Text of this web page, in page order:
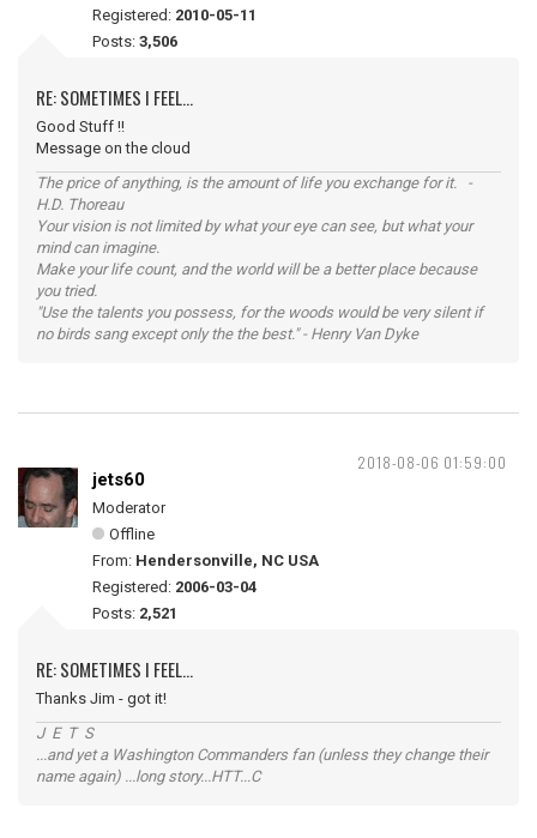
Registered: 2010-05-11
Posts: 3,506
RE: SOMETIMES I FEEL...
Good Stuff !!
Message on the cloud
The price of anything, is the amount of life you exchange for it. -
H.D. Thoreau
Your vision is not limited by what your eye can see, but what your
mind can imagine.
Make your life count, and the world will be a better place because
you tried.
"Use the talents you possess, for the woods would be very silent if
no birds sang except only the the best." - Henry Van Dyke
2018-08-06 01:59:00
jets60
Moderator
Offline
From: Hendersonville, NC USA
Registered: 2006-03-04
Posts: 2,521
RE: SOMETIMES I FEEL...
Thanks Jim - got it!
J E T S
...and yet a Washington Commanders fan (unless they change their
name again) ...long story...HTT...C